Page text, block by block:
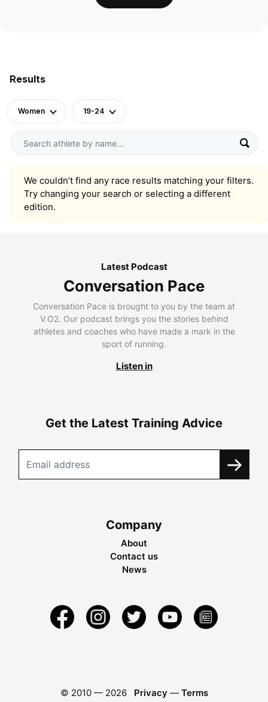
Results
Women 19-24
We couldn’t find any race results matching your filters.
Try changing your search or selecting a different
edition.
Latest Podcast
Conversation Pace
Conversation Pace is brought to you by the team at
V.O2. Our podcast brings you the stories behind
athletes and coaches who have made a mark in the
sport of running.
Listen in
Get the Latest Training Advice
Company
About
Contact us
News
© 2010 — 2026 Privacy — Terms